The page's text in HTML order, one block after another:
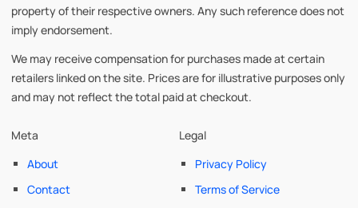
property of their respective owners. Any such reference does not
imply endorsement.
We may receive compensation for purchases made at certain
retailers linked on the site. Prices are for illustrative purposes only
and may not reflect the total paid at checkout.
Meta
About
Contact
Legal
Privacy Policy
Terms of Service